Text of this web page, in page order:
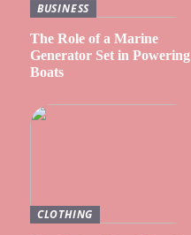
BUSINESS
The Role of a Marine
Generator Set in Powering
Boats
CLOTHING